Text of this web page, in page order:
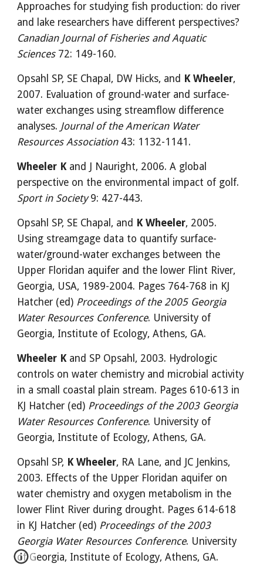
Approaches for studying fish production: do river
Canadian Journal of Fisheries and Aquatic
Sciences 72: 149-160.
Opsahl SP, SE Chapal, DW Hicks, and K Wheeler,
2007. Evaluation of ground-water and surface-
water exchanges using streamflow difference
analyses. Journal of the American Water
Resources Association 43: 1132-1141.
Wheeler K and J Nauright, 2006. A global
Sport in Society 9: 427-443.
Opsahl SP, SE Chapal, and K Wheeler, 2005.
Using streamgage data to quantify surface-
water/ground-water exchanges between the
Upper Floridan aquifer and the lower Flint River,
Georgia, USA, 1989-2004. Pages 764-768 in KJ
Hatcher (ed) Proceedings of the 2005 Georgia
Water Resources Conference. University of
Georgia, Institute of Ecology, Athens, GA.
Wheeler K and SP Opsahl, 2003. Hydrologic
controls on water chemistry and microbial activity
in a small coastal plain stream. Pages 610-613 in
KJ Hatcher (ed) Proceedings of the 2003 Georgia
Water Resources Conference. University of
Georgia, Institute of Ecology, Athens, GA.
Opsahl SP, K Wheeler, RA Lane, and JC Jenkins,
2003. Effects of the Upper Floridan aquifer on
water chemistry and oxygen metabolism in the
lower Flint River during drought. Pages 614-618
in KJ Hatcher (ed) Proceedings of the 2003
Georgia Water Resources Conference. University
of Georgia, Institute of Ecology, Athens, GA.